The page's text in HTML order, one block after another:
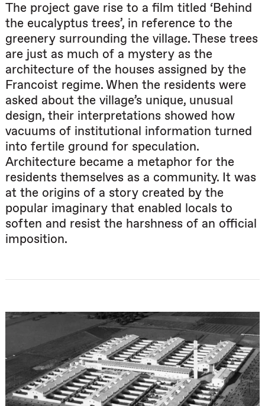
The project gave rise to a film titled ‘Behind
the eucalyptus trees’, in reference to the
greenery surrounding the village. These trees
are just as much of a mystery as the
architecture of the houses assigned by the
Francoist regime. When the residents were
asked about the village’s unique, unusual
design, their interpretations showed how
vacuums of institutional information turned
into fertile ground for speculation.
Architecture became a metaphor for the
residents themselves as a community. It was
at the origins of a story created by the
popular imaginary that enabled locals to
soften and resist the harshness of an official
imposition.